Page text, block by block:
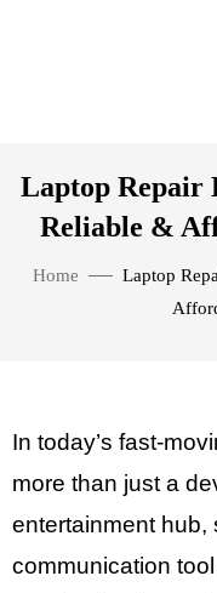
Laptop Repair
Reliable &
Home
Laptop
In today’s fast-
more than just a
entertainment hub,
communication